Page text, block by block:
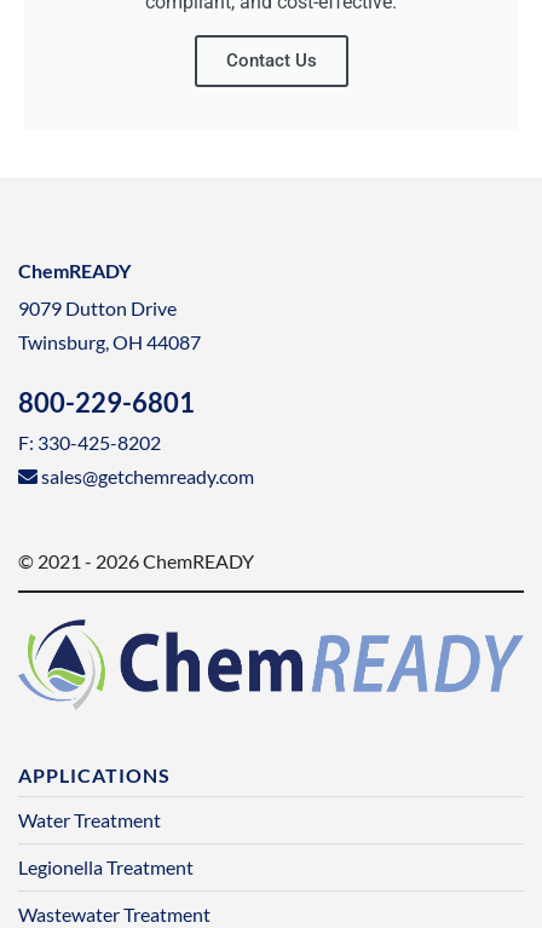
Contact Us
ChemREADY
9079 Dutton Drive
Twinsburg, OH 44087
800-229-6801
F: 330-425-8202
sales@getchemready.com
© 2021 - 2026 ChemREADY
APPLICATIONS
Water Treatment
Legionella Treatment
Wastewater Treatment